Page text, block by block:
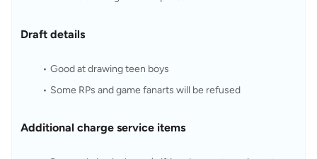
Draft details
Good at drawing teen boys
Some RPs and game fanarts will be refused
Additional charge service items